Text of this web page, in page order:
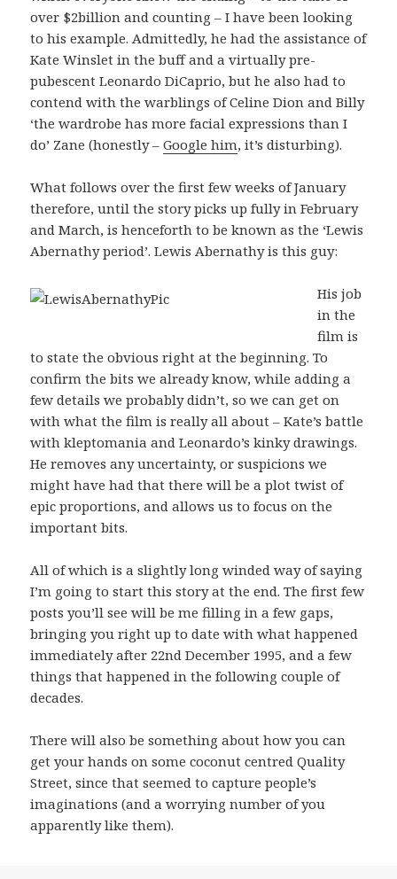
over $2billion and counting – I have been looking
to his example. Admittedly, he had the assistance of
Kate Winslet in the buff and a virtually pre-
pubescent Leonardo DiCaprio, but he also had to
contend with the warblings of Celine Dion and Billy
‘the wardrobe has more facial expressions than I
do’ Zane (honestly –Google him, it’s disturbing).
What follows over the first few weeks of January
therefore, until the story picks up fully in February
and March, is henceforth to be known as the ‘Lewis
Abernathy period’. Lewis Abernathy is this guy:
His job
in the
film is
to state the obvious right at the beginning. To
confirm the bits we already know, while adding a
few details we probably didn’t, so we can get on
with what the film is really all about – Kate’s battle
with kleptomania and Leonardo’s kinky drawings.
He removes any uncertainty, or suspicions we
might have had that there will be a plot twist of
epic proportions, and allows us to focus on the
important bits.
All of which is a slightly long winded way of saying
I’m going to start this story at the end. The first few
posts you’ll see will be me filling in a few gaps,
bringing you right up to date with what happened
immediately after 22nd December 1995, and a few
things that happened in the following couple of
decades.
There will also be something about how you can
get your hands on some coconut centred Quality
Street, since that seemed to capture people’s
imaginations (and a worrying number of you
apparently like them).